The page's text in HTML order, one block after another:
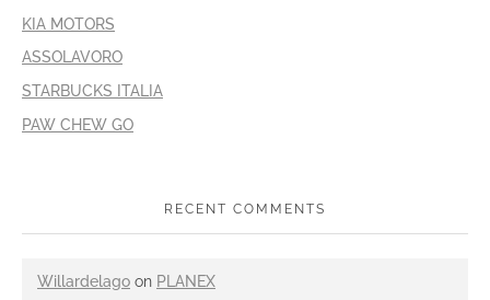
KIA MOTORS
ASSOLAVORO
STARBUCKS ITALIA
PAW CHEW GO
RECENT COMMENTS
Willardelago on PLANEX